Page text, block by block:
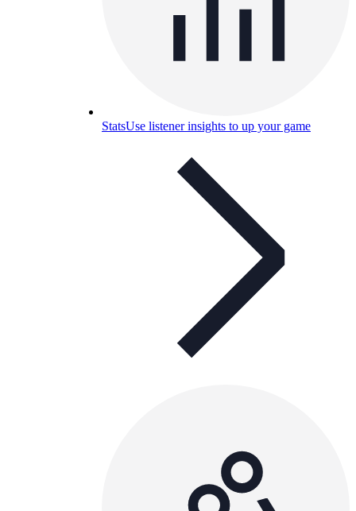
StatsUse listener insights to up your game